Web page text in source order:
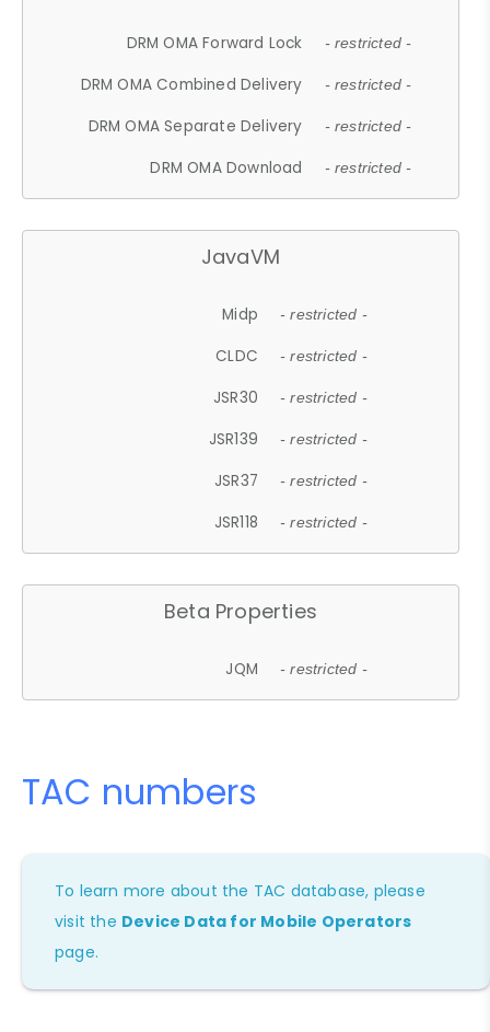
DRM OMA Forward Lock - restricted -
DRM OMA Combined Delivery - restricted -
DRM OMA Separate Delivery - restricted -
DRM OMA Download - restricted -
JavaVM
Midp - restricted -
CLDC - restricted -
JSR30 - restricted -
JSR139 - restricted -
JSR37 - restricted -
JSR118 - restricted -
Beta Properties
JQM - restricted -
TAC numbers
To learn more about the TAC database, please
visit the Device Data for Mobile Operators
page.